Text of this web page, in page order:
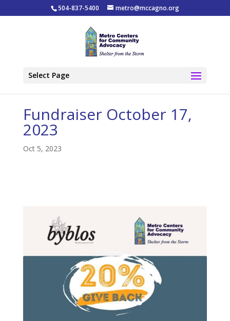
504-837-5400 metro@mccagno.org
Select Page
Fundraiser October 17,
2023
Oct 5, 2023